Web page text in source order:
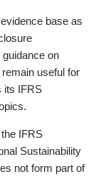
base as
on
useful for
its IFRS
IFRS
Sustainability
not form part of